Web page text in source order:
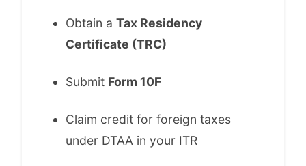
Obtain a Tax Residency
Certificate (TRC)
Submit Form 10F
Claim credit for foreign taxes
under DTAA in your ITR